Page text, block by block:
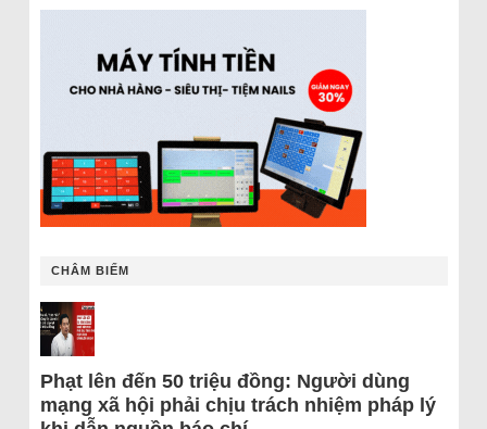
CHÂM BIẾM
Phạt lên đến 50 triệu đồng: Người dùng
mạng xã hội phải chịu trách nhiệm pháp lý